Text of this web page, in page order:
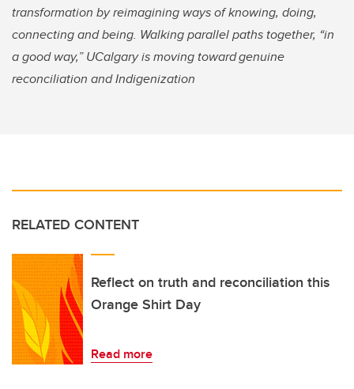
transformation by reimagining ways of knowing, doing,
connecting and being. Walking parallel paths together, “in
a good way,” UCalgary is moving toward genuine
reconciliation and Indigenization
RELATED CONTENT
Reflect on truth and reconciliation this
Orange Shirt Day
Read more